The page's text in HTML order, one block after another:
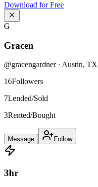
Download for Free
G
Gracen
@gracengardner· Austin, TX
16Followers
7Lended/Sold
3Rented/Bought
Message Follow
3hr